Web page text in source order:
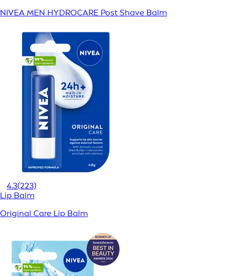
NIVEA MEN HYDROCARE Post Shave Balm
4.3(223)
Lip Balm
Original Care Lip Balm